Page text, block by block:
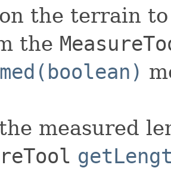
the terrain
the
measured